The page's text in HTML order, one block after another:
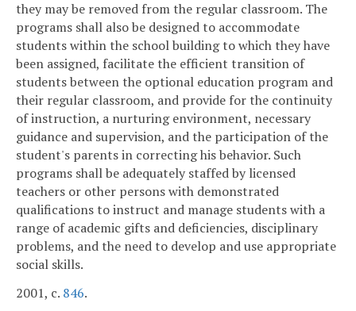
they may be removed from the regular classroom. The
programs shall also be designed to accommodate
students within the school building to which they have
been assigned, facilitate the efficient transition of
students between the optional education program and
their regular classroom, and provide for the continuity
of instruction, a nurturing environment, necessary
guidance and supervision, and the participation of the
student's parents in correcting his behavior. Such
programs shall be adequately staffed by licensed
teachers or other persons with demonstrated
qualifications to instruct and manage students with a
range of academic gifts and deficiencies, disciplinary
problems, and the need to develop and use appropriate
social skills.
2001, c. 846.